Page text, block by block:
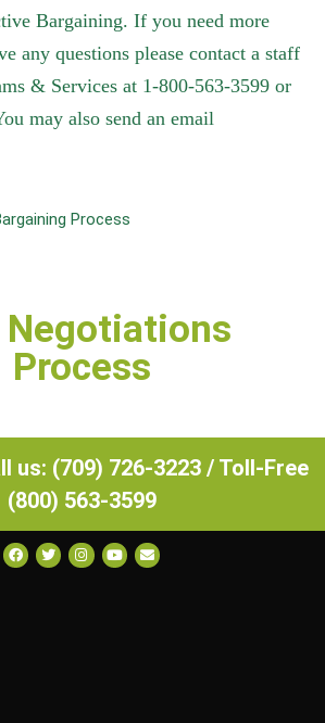
Bargaining. If you need more
any questions please contact a staff
& Services at 1-800-563-3599 or
may also send an email
Process
Negotiations
Process
us: (709) 726-3223 / Toll-Free
(800) 563-3599